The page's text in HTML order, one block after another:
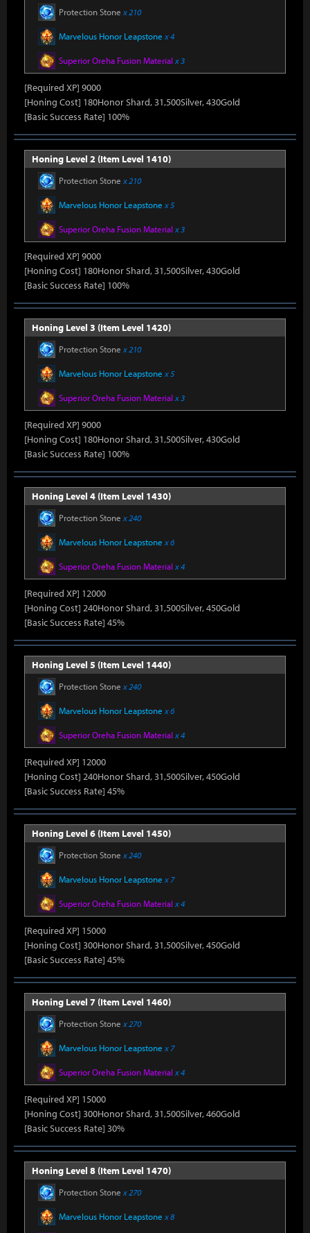
Protection Stone x 210
Marvelous Honor Leapstone x 4
Superior Oreha Fusion Material x 3
[Required XP] 9000
[Honing Cost] 180Honor Shard, 31,500Silver, 430Gold
[Basic Success Rate] 100%
Honing Level 2 (Item Level 1410)
Protection Stone x 210
Marvelous Honor Leapstone x 5
Superior Oreha Fusion Material x 3
[Required XP] 9000
[Honing Cost] 180Honor Shard, 31,500Silver, 430Gold
[Basic Success Rate] 100%
Honing Level 3 (Item Level 1420)
Protection Stone x 210
Marvelous Honor Leapstone x 5
Superior Oreha Fusion Material x 3
[Required XP] 9000
[Honing Cost] 180Honor Shard, 31,500Silver, 430Gold
[Basic Success Rate] 100%
Honing Level 4 (Item Level 1430)
Protection Stone x 240
Marvelous Honor Leapstone x 6
Superior Oreha Fusion Material x 4
[Required XP] 12000
[Honing Cost] 240Honor Shard, 31,500Silver, 450Gold
[Basic Success Rate] 45%
Honing Level 5 (Item Level 1440)
Protection Stone x 240
Marvelous Honor Leapstone x 6
Superior Oreha Fusion Material x 4
[Required XP] 12000
[Honing Cost] 240Honor Shard, 31,500Silver, 450Gold
[Basic Success Rate] 45%
Honing Level 6 (Item Level 1450)
Protection Stone x 240
Marvelous Honor Leapstone x 7
Superior Oreha Fusion Material x 4
[Required XP] 15000
[Honing Cost] 300Honor Shard, 31,500Silver, 450Gold
[Basic Success Rate] 45%
Honing Level 7 (Item Level 1460)
Protection Stone x 270
Marvelous Honor Leapstone x 7
Superior Oreha Fusion Material x 4
[Required XP] 15000
[Honing Cost] 300Honor Shard, 31,500Silver, 460Gold
[Basic Success Rate] 30%
Honing Level 8 (Item Level 1470)
Protection Stone x 270
Marvelous Honor Leapstone x 8